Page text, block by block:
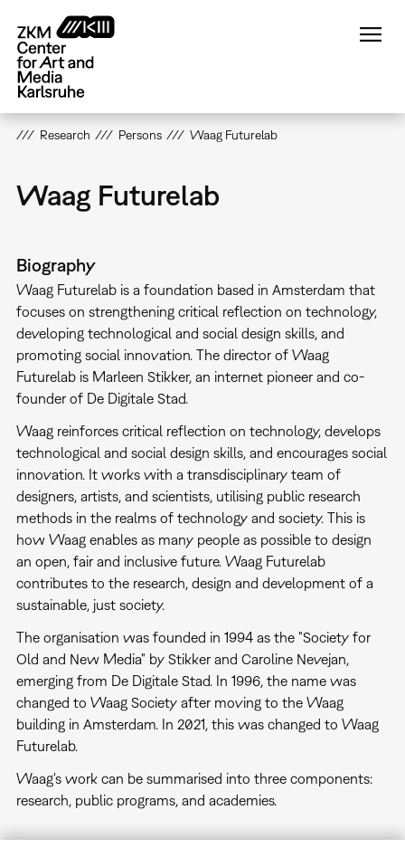
main
content
Research Persons Waag Futurelab
Waag Futurelab
Biography
Waag Futurelab is a foundation based in Amsterdam that
focuses on strengthening critical reflection on technology,
developing technological and social design skills, and
promoting social innovation. The director of Waag
Futurelab is Marleen Stikker, an internet pioneer and co-
founder of De Digitale Stad.
Waag reinforces critical reflection on technology, develops
technological and social design skills, and encourages social
innovation. It works with a transdisciplinary team of
designers, artists, and scientists, utilising public research
methods in the realms of technology and society. This is
how Waag enables as many people as possible to design
an open, fair and inclusive future. Waag Futurelab
contributes to the research, design and development of a
sustainable, just society.
The organisation was founded in 1994 as the "Society for
Old and New Media" by Stikker and Caroline Nevejan,
emerging from De Digitale Stad. In 1996, the name was
changed to Waag Society after moving to the Waag
building in Amsterdam. In 2021, this was changed to Waag
Futurelab.
Waag's work can be summarised into three components:
research, public programs, and academies.